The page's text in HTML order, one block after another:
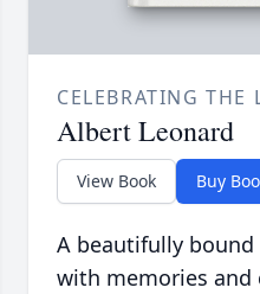
CELEBRATING THE
Albert Leonard
View Book Buy
A beautifully
with memories and